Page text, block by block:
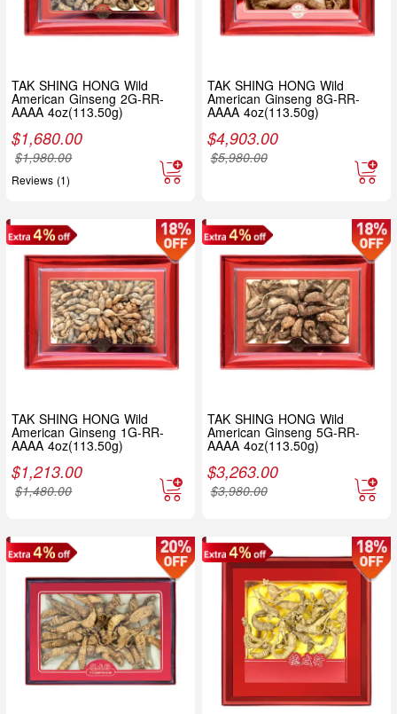
TAK SHING HONG Wild
American Ginseng 2G-RR-
AAAA 4oz(113.50g)
$1,680.00
$1,980.00
Reviews (1)
TAK SHING HONG Wild
American Ginseng 8G-RR-
AAAA 4oz(113.50g)
$4,903.00
$5,980.00
TAK SHING HONG Wild
American Ginseng 1G-RR-
AAAA 4oz(113.50g)
$1,213.00
$1,480.00
TAK SHING HONG Wild
American Ginseng 5G-RR-
AAAA 4oz(113.50g)
$3,263.00
$3,980.00